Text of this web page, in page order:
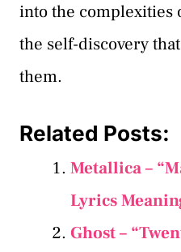
into the complexities
the self-discovery
them.
Related Posts:
Metallica –
Lyrics
Ghost –